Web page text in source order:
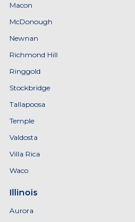
Macon
McDonough
Newnan
Richmond Hill
Ringgold
Stockbridge
Tallapoosa
Temple
Valdosta
Villa Rica
Waco
Illinois
Aurora